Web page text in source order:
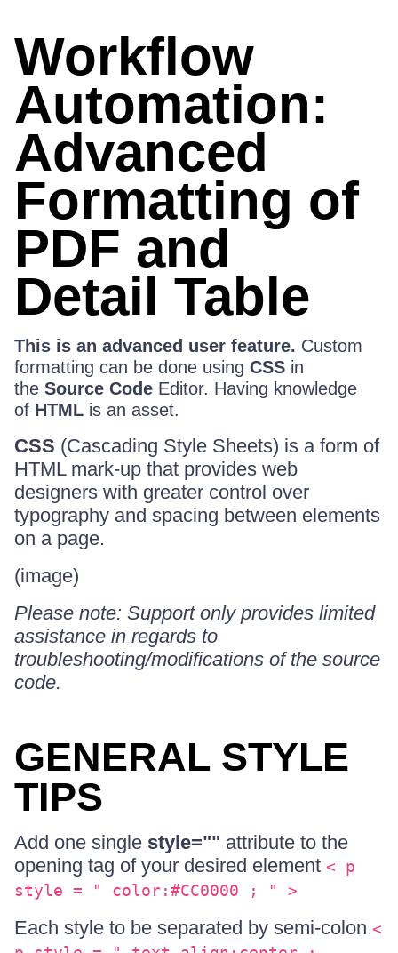
Workflow
Automation:
Advanced
Formatting of
PDF and
Detail Table
This is an advanced user feature. Custom
formatting can be done using CSS in
the Source Code Editor. Having knowledge
of HTML is an asset.
CSS (Cascading Style Sheets) is a form of
HTML mark-up that provides web
designers with greater control over
typography and spacing between elements
on a page.
(image)
Please note: Support only provides limited
assistance in regards to
troubleshooting/modifications of the source
code.
GENERAL STYLE
TIPS
Add one single style="" attribute to the
opening tag of your desired element < p
style = " color:#CC0000 ; " >
Each style to be separated by semi-colon <